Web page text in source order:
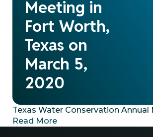
Meeting in
Fort Worth,
Texas on
March 5,
2020
Texas Water Conservation Annual
Read More